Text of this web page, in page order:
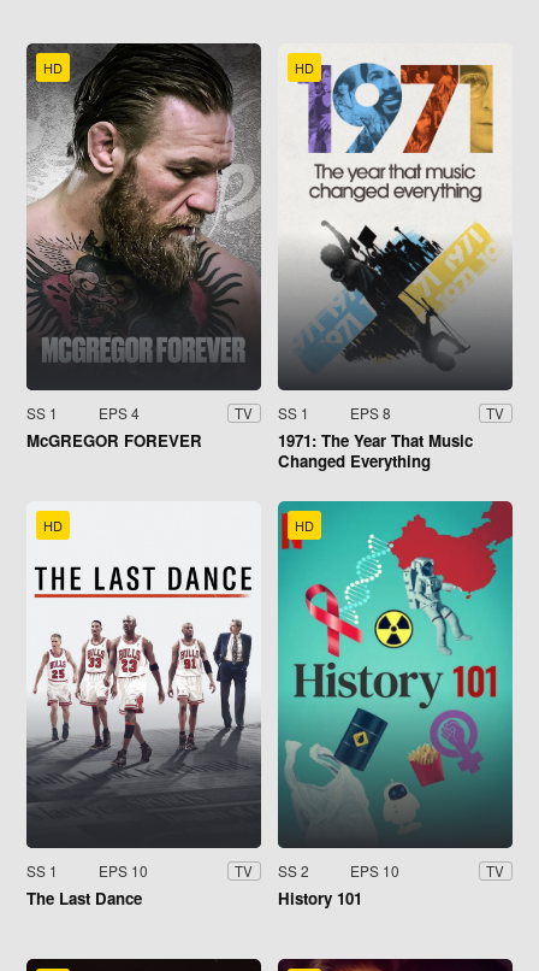
HD
SS 1 EPS 4 TV
McGREGOR FOREVER
HD
SS 1 EPS 8 TV
1971: The Year That Music
Changed Everything
HD
SS 1 EPS 10 TV
The Last Dance
HD
SS 2 EPS 10 TV
History 101